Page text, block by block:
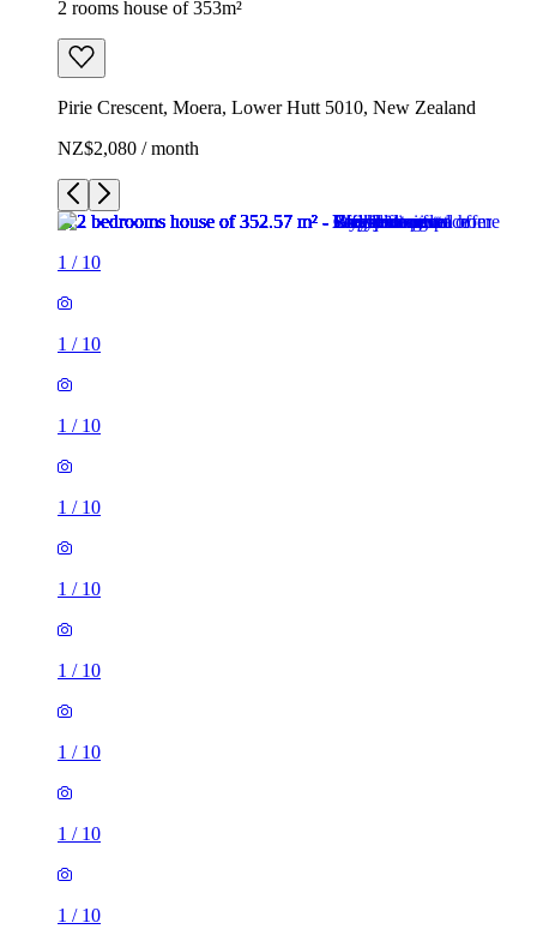
2 rooms house of 353m²
Pirie Crescent, Moera, Lower Hutt 5010, New Zealand
NZ$2,080 / month
1 / 10
1 / 10
1 / 10
1 / 10
1 / 10
1 / 10
1 / 10
1 / 10
1 / 10